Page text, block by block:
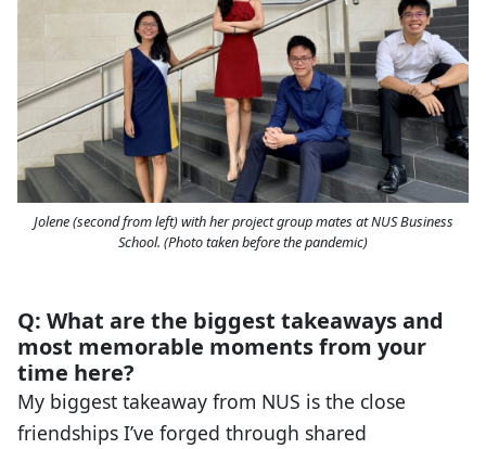
Jolene (second from left) with her project group mates at NUS Business
School. (Photo taken before the pandemic)
Q: What are the biggest takeaways and
most memorable moments from your
time here?
My biggest takeaway from NUS is the close
friendships I’ve forged through shared